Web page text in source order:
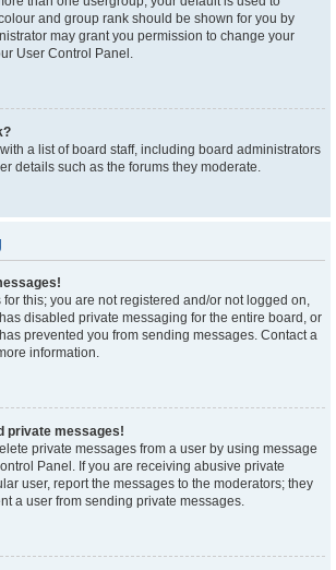
and group rank should be shown for you by
may grant you permission to change your
User Control Panel.
a list of board staff, including board administrators
details such as the forums they moderate.
this; you are not registered and/or not logged on,
disabled private messaging for the entire board, or
prevented you from sending messages. Contact a
information.
private messages!
private messages from a user by using message
Panel. If you are receiving abusive private
user, report the messages to the moderators; they
a user from sending private messages.